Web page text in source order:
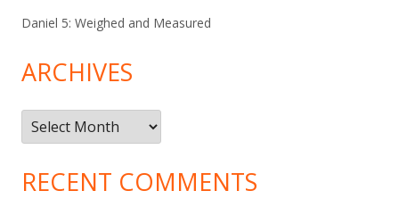
Daniel 5: Weighed and Measured
ARCHIVES
Archives
RECENT COMMENTS